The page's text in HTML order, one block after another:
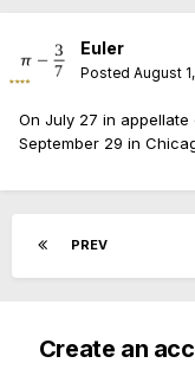
Euler
Posted August
On July 27 in
September 29 in
PREV
Create an